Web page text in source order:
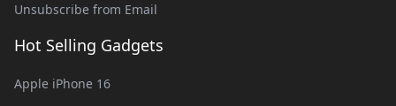
Unsubscribe from Email
Hot Selling Gadgets
Apple iPhone 16